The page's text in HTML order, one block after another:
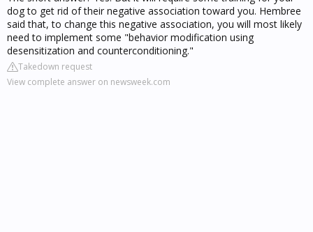
dog to get rid of their negative association toward you. Hembree
said that, to change this negative association, you will most likely
need to implement some "behavior modification using
desensitization and counterconditioning."
Takedown request
View complete answer on newsweek.com